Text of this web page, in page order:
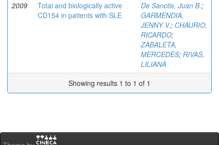
2009
Total and biologically active
CD154 in patients with SLE
De Sanctis, Juan B.;
GARMENDIA,
JENNY V.; CHAURIO,
RICARDO;
ZABALETA,
MERCEDES; RIVAS,
LILIANA
Showing results 1 to 1 of 1